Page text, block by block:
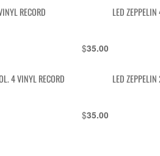
RECORD
$35.00
LED
4 VINYL RECORD
$35.00
LED